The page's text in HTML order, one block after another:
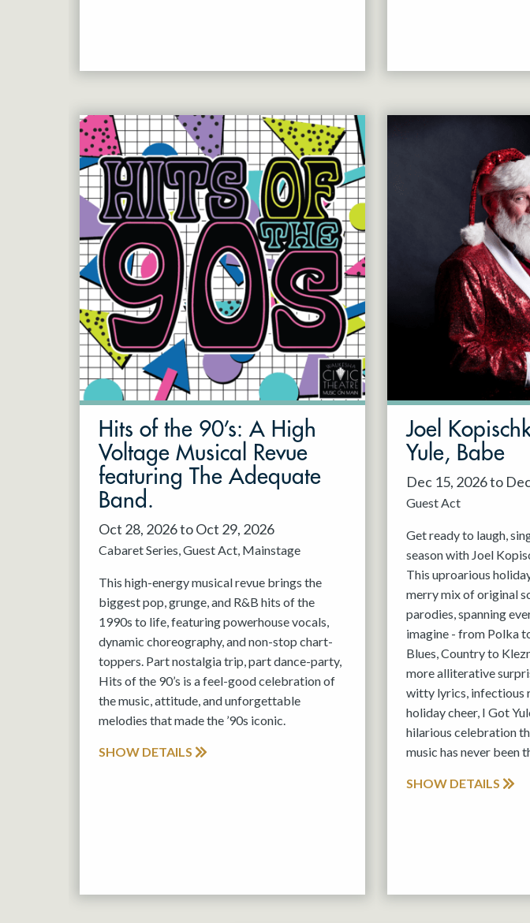
Hits of the 90’s: A High
Voltage Musical Revue
featuring The Adequate
Band.
Oct 28, 2026 to Oct 29, 2026
Cabaret Series Guest Act Mainstage
This high-energy musical revue brings the
biggest pop, grunge, and R&B hits of the
1990s to life, featuring powerhouse vocals,
dynamic choreography, and non-stop chart-
toppers. Part nostalgia trip, part dance-party,
Hits of the 90’s is a feel-good celebration of
the music, attitude, and unforgettable
melodies that made the ’90s iconic.
SHOW DETAILS
Joel
Yule, Babe
Dec 15, 2026 to
Guest Act
Get ready to laugh,
season with Joel
This uproarious
merry mix of original
parodies, spanning
imagine - from Polka
Blues, Country to
more alliterative
witty lyrics, infectious
holiday cheer, I Got
hilarious celebration
music has never been
SHOW DETAILS